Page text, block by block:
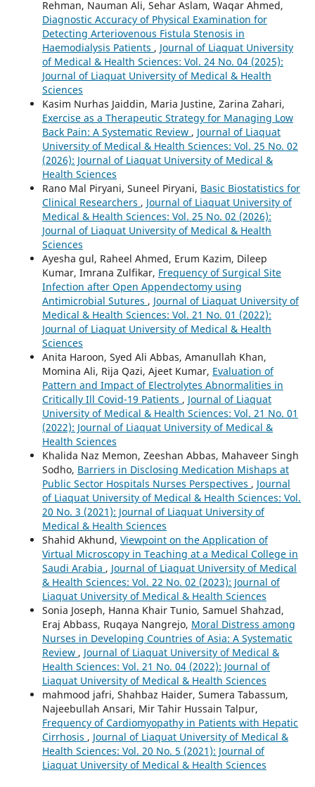
Rehman, Nauman Ali, Sehar Aslam, Waqar Ahmed,
Diagnostic Accuracy of Physical Examination for
Detecting Arteriovenous Fistula Stenosis in
Haemodialysis Patients , Journal of Liaquat University
of Medical & Health Sciences: Vol. 24 No. 04 (2025):
Journal of Liaquat University of Medical & Health
Sciences
Kasim Nurhas Jaiddin, Maria Justine, Zarina Zahari,
Exercise as a Therapeutic Strategy for Managing Low
Back Pain: A Systematic Review , Journal of Liaquat
University of Medical & Health Sciences: Vol. 25 No. 02
(2026): Journal of Liaquat University of Medical &
Health Sciences
Rano Mal Piryani, Suneel Piryani, Basic Biostatistics for
Clinical Researchers , Journal of Liaquat University of
Medical & Health Sciences: Vol. 25 No. 02 (2026):
Journal of Liaquat University of Medical & Health
Sciences
Ayesha gul, Raheel Ahmed, Erum Kazim, Dileep
Kumar, Imrana Zulfikar, Frequency of Surgical Site
Infection after Open Appendectomy using
Antimicrobial Sutures , Journal of Liaquat University of
Medical & Health Sciences: Vol. 21 No. 01 (2022):
Journal of Liaquat University of Medical & Health
Sciences
Anita Haroon, Syed Ali Abbas, Amanullah Khan,
Momina Ali, Rija Qazi, Ajeet Kumar, Evaluation of
Pattern and Impact of Electrolytes Abnormalities in
Critically Ill Covid-19 Patients , Journal of Liaquat
University of Medical & Health Sciences: Vol. 21 No. 01
(2022): Journal of Liaquat University of Medical &
Health Sciences
Khalida Naz Memon, Zeeshan Abbas, Mahaveer Singh
Sodho, Barriers in Disclosing Medication Mishaps at
Public Sector Hospitals Nurses Perspectives , Journal
of Liaquat University of Medical & Health Sciences: Vol.
20 No. 3 (2021): Journal of Liaquat University of
Medical & Health Sciences
Shahid Akhund, Viewpoint on the Application of
Virtual Microscopy in Teaching at a Medical College in
Saudi Arabia , Journal of Liaquat University of Medical
& Health Sciences: Vol. 22 No. 02 (2023): Journal of
Liaquat University of Medical & Health Sciences
Sonia Joseph, Hanna Khair Tunio, Samuel Shahzad,
Eraj Abbass, Ruqaya Nangrejo, Moral Distress among
Nurses in Developing Countries of Asia: A Systematic
Review , Journal of Liaquat University of Medical &
Health Sciences: Vol. 21 No. 04 (2022): Journal of
Liaquat University of Medical & Health Sciences
mahmood jafri, Shahbaz Haider, Sumera Tabassum,
Najeebullah Ansari, Mir Tahir Hussain Talpur,
Frequency of Cardiomyopathy in Patients with Hepatic
Cirrhosis , Journal of Liaquat University of Medical &
Health Sciences: Vol. 20 No. 5 (2021): Journal of
Liaquat University of Medical & Health Sciences